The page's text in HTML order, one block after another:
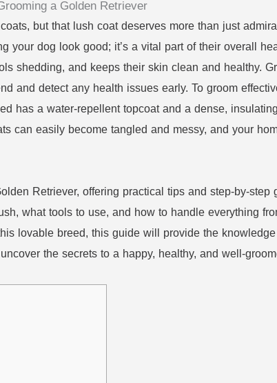
but that lush coat deserves more than just
your dog look good; it’s a vital part of their overall
shedding, and keeps their skin clean and healthy.
and detect any health issues early. To groom
has a water-repellent topcoat and a dense,
can easily become tangled and messy, and your
Retriever, offering practical tips and step-by-step
what tools to use, and how to handle everything
lovable breed, this guide will provide the
the secrets to a happy, healthy, and well-